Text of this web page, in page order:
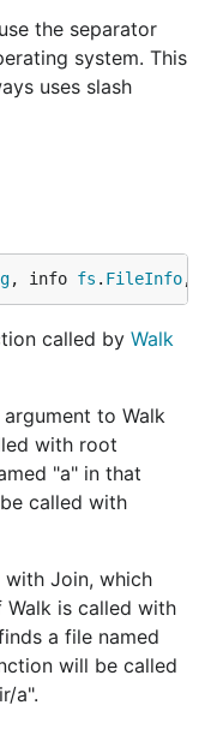
the separator
system. This
uses slash
, info fs . FileInfo,
called by Walk
to Walk
with root
"a" in that
called with
Join, which
Walk is called with
a file named
will be called
a".